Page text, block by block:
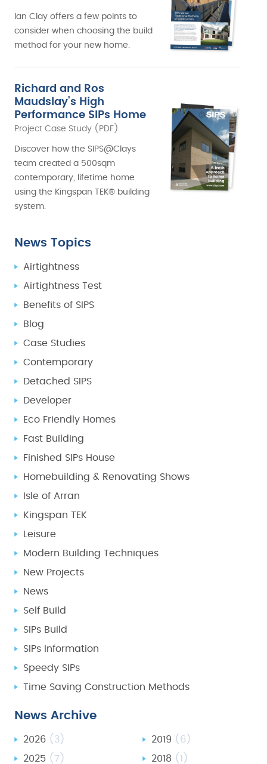
Ian Clay offers a few points to
consider when choosing the build
method for your new home.
Richard and Ros
Maudslay's High
Performance SIPs Home
Project Case Study (PDF)
Discover how the SIPS@Clays
team created a 500sqm
contemporary, lifetime home
using the Kingspan TEK® building
system.
News Topics
Airtightness
Airtightness Test
Benefits of SIPS
Blog
Case Studies
Contemporary
Detached SIPS
Developer
Eco Friendly Homes
Fast Building
Finished SIPs House
Homebuilding & Renovating Shows
Isle of Arran
Kingspan TEK
Leisure
Modern Building Techniques
New Projects
News
Self Build
SIPs Build
SIPs Information
Speedy SIPs
Time Saving Construction Methods
News Archive
2026 (3)
2025 (7)
2019 (6)
2018 (1)